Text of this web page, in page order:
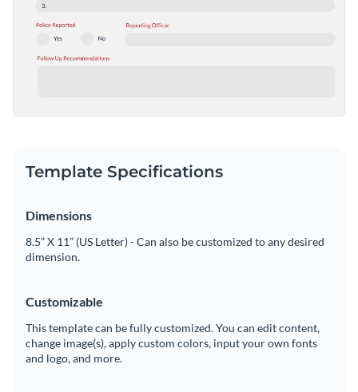
Template Specifications
Dimensions
8.5” X 11” (US Letter) - Can also be customized to any desired
dimension.
Customizable
This template can be fully customized. You can edit content,
change image(s), apply custom colors, input your own fonts
and logo, and more.